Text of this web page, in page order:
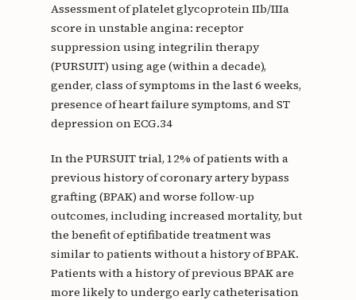
Assessment of platelet glycoprotein IIb/IIIa
score in unstable angina: receptor
suppression using integrilin therapy
(PURSUIT) using age (within a decade),
gender, class of symptoms in the last 6 weeks,
presence of heart failure symptoms, and ST
depression on ECG.34
In the PURSUIT trial, 12% of patients with a
previous history of coronary artery bypass
grafting (BPAK) and worse follow-up
outcomes, including increased mortality, but
the benefit of eptifibatide treatment was
similar to patients without a history of BPAK.
Patients with a history of previous BPAK are
more likely to undergo early catheterisation